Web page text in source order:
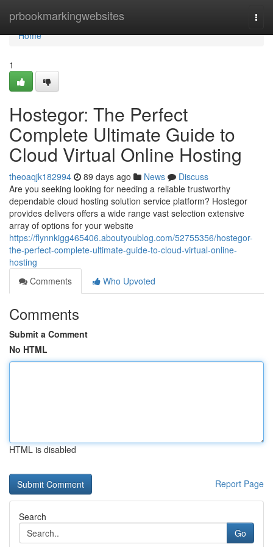
prbookmarkingwebsites
Home
Home
1
Hostegor: The Perfect
Complete Ultimate Guide to
Cloud Virtual Online Hosting
theoaqjk182994 89 days ago News
Discuss
Are you seeking looking for needing a reliable trustworthy
dependable cloud hosting solution service platform? Hostegor
provides delivers offers a wide range vast selection extensive
array of options for your website
https://flynnkigg465406.aboutyoublog.com/52755356/hostegor-
the-perfect-complete-ultimate-guide-to-cloud-virtual-online-
hosting
Comments
Who Upvoted
Comments
Submit a Comment
No HTML
HTML is disabled
Report Page
Search
Go